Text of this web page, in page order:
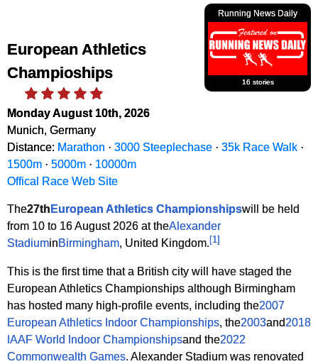
Running News Daily
16 stories
European Athletics
Champioships
Monday August 10th, 2026
Munich, Germany
Distance: Marathon · 3000 Steeplechase · 35k Race Walk ·
1500m · 5000m · 10000m
Offical Race Web Site
The27th European Athletics Championshipswill be held
from 10 to 16 August 2026 at theAlexander
Stadiumin Birmingham, United Kingdom. [1 ]
This is the first time that a British city will have staged the
European Athletics Championships although Birmingham
has hosted many high-profile events, including the2007
European Athletics Indoor Championships, the2003and2018
IAAF World Indoor Championshipsand the2022
Commonwealth Games. Alexander Stadium was renovated